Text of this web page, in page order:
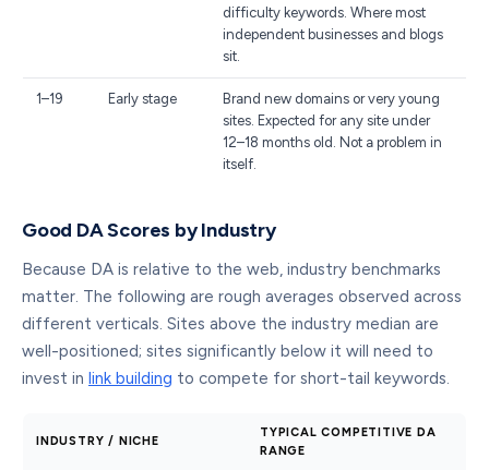
difficulty keywords. Where most
independent businesses and blogs
sit.
1–19 Early stage
Brand new domains or very young
sites. Expected for any site under
12–18 months old. Not a problem in
itself.
Good DA Scores by Industry
Because DA is relative to the web, industry benchmarks
matter. The following are rough averages observed across
different verticals. Sites above the industry median are
well-positioned; sites significantly below it will need to
invest in link building to compete for short-tail keywords.
INDUSTRY / NICHE
TYPICAL COMPETITIVE DA
RANGE